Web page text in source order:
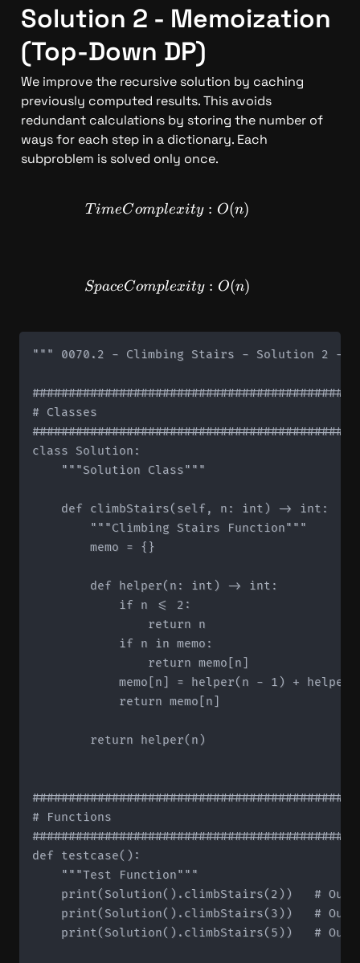
Solution 2 - Memoization
(Top-Down DP)
We improve the recursive solution by caching
previously computed results. This avoids
redundant calculations by storing the number of
ways for each step in a dictionary. Each
subproblem is solved only once.
TimeComplexity: O(n)
T imeComplexity : O(n)
SpaceComplexity: O(n)
SpaceComplexity : O(n)
""" 0070.2 - Climbing Stairs - Solution 2 -
# Classes
class Solution:
    """Solution Class"""
    def climbStairs(self, n: int) -> int:
        """Climbing Stairs Function"""
        memo = {}
        def helper(n: int) -> int:
            if n <= 2:
                return n
            if n in memo:
                return memo[n]
memo[n] = helper(n - 1) +
            return memo[n]
        return helper(n)
# Functions
def testcase():
    """Test Function"""
print(Solution().climbStairs(2))   #
print(Solution().climbStairs(3))   #
print(Solution().climbStairs(5))   #